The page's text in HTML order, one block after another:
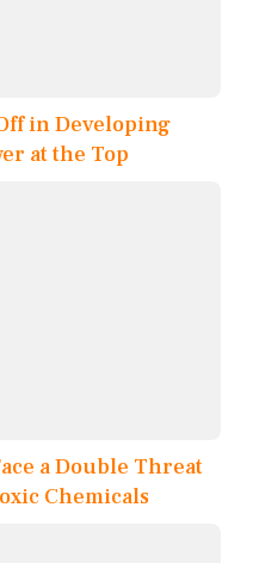
in Developing
at the Top
a Double Threat
Chemicals